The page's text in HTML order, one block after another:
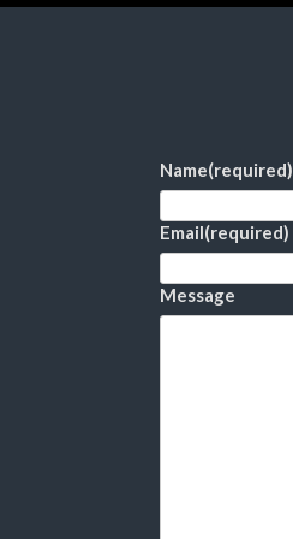
Name(required)
Email(required)
Message